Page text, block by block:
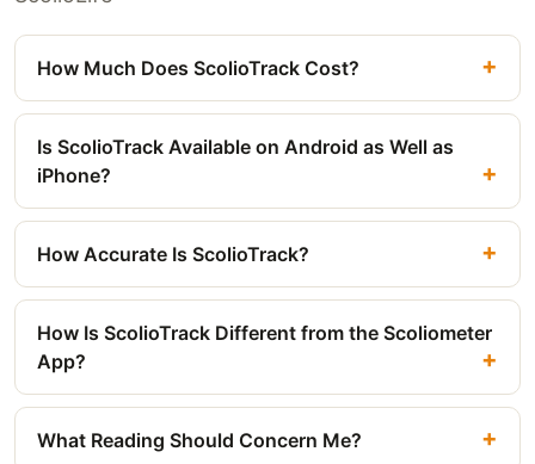
How Much Does ScolioTrack Cost?
Is ScolioTrack Available on Android as Well as
iPhone?
How Accurate Is ScolioTrack?
How Is ScolioTrack Different from the Scoliometer
App?
What Reading Should Concern Me?